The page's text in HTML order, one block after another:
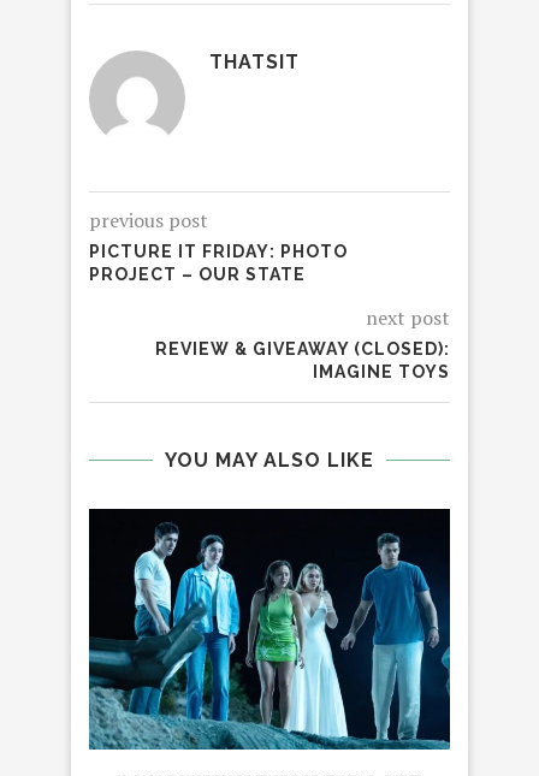
THATSIT
previous post
PICTURE IT FRIDAY: PHOTO
PROJECT – OUR STATE
next post
REVIEW & GIVEAWAY (CLOSED):
IMAGINE TOYS
YOU MAY ALSO LIKE